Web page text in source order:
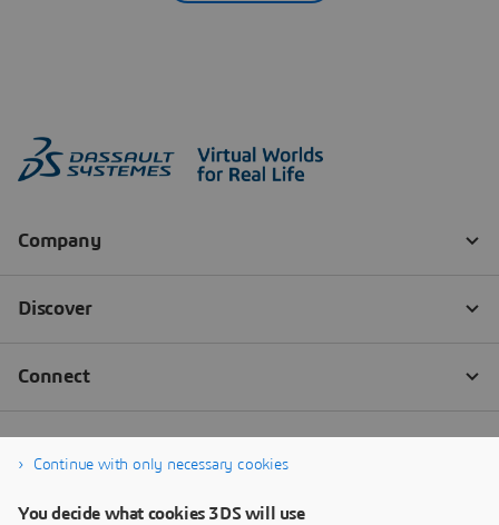
Continue with only necessary cookies
You decide what cookies 3DS will use